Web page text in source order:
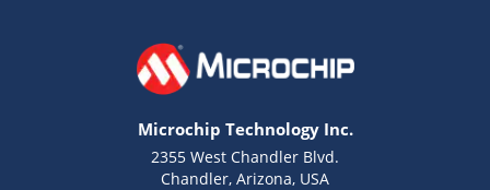
Microchip Technology Inc.
2355 West Chandler Blvd.
Chandler, Arizona, USA